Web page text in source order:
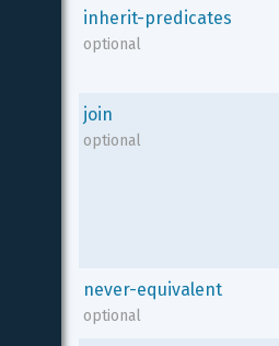
inherit-predicates
optional
join
optional
never-equivalent
optional